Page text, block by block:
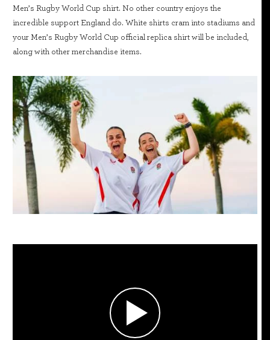
Men’s Rugby World Cup shirt. No other country enjoys the
incredible support England do. White shirts cram into stadiums and
your Men’s Rugby World Cup official replica shirt will be included,
along with other merchandise items.